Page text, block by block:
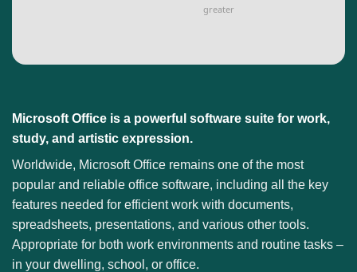
greater
Microsoft Office is a powerful software suite for work,
study, and artistic expression.
Worldwide, Microsoft Office remains one of the most
popular and reliable office software, including all the key
features needed for efficient work with documents,
spreadsheets, presentations, and various other tools.
Appropriate for both work environments and routine tasks –
in your dwelling, school, or office.